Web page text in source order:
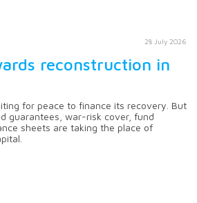
28 July 2026
reconstruction in
for peace to finance its recovery. But
guarantees, war-risk cover, fund
sheets are taking the place of